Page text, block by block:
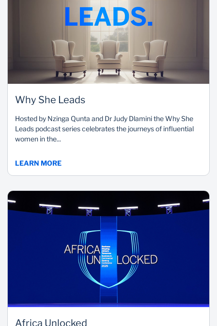
Why She Leads
Hosted by Nzinga Qunta and Dr Judy Dlamini the Why She
Leads podcast series celebrates the journeys of influential
women in the...
LEARN MORE
Africa Unlocked